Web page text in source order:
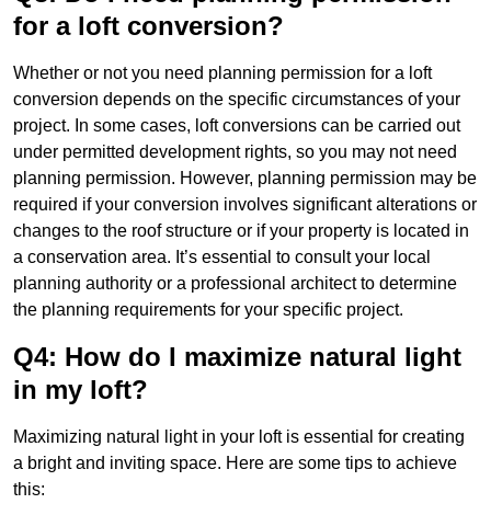
for a loft conversion?
Whether or not you need planning permission for a loft
conversion depends on the specific circumstances of your
project. In some cases, loft conversions can be carried out
under permitted development rights, so you may not need
planning permission. However, planning permission may be
required if your conversion involves significant alterations or
changes to the roof structure or if your property is located in
a conservation area. It’s essential to consult your local
planning authority or a professional architect to determine
the planning requirements for your specific project.
Q4: How do I maximize natural light
in my loft?
Maximizing natural light in your loft is essential for creating
a bright and inviting space. Here are some tips to achieve
this: